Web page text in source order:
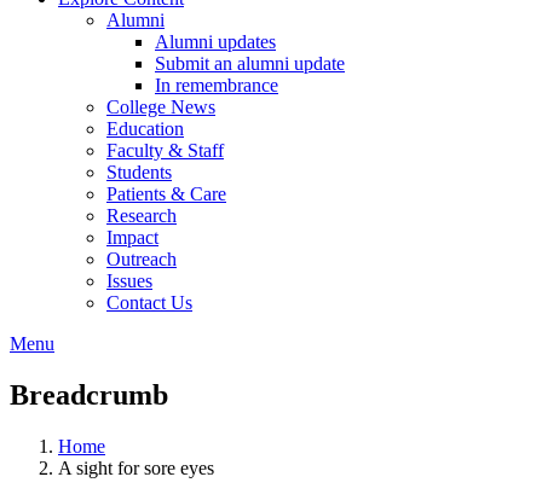
Alumni
Alumni updates
Submit an alumni update
In remembrance
College News
Education
Faculty & Staff
Students
Patients & Care
Research
Impact
Outreach
Issues
Contact Us
Menu
Breadcrumb
Home
A sight for sore eyes